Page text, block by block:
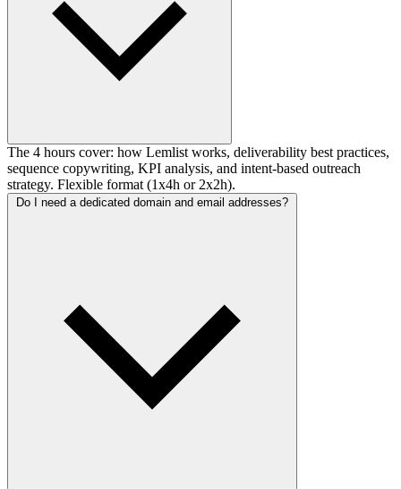
The 4 hours cover: how Lemlist works, deliverability best practices,
sequence copywriting, KPI analysis, and intent-based outreach
strategy. Flexible format (1x4h or 2x2h).
Do I need a dedicated domain and email addresses?